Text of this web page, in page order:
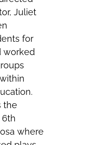
Juliet
for
worked
the
6th
where